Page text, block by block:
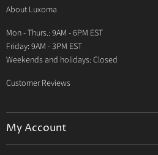
Contact Us
About Luxoma
Mon - Thurs.: 9AM - 6PM EST
Friday: 9AM - 3PM EST
Weekends and holidays: Closed
Customer Reviews
My Account